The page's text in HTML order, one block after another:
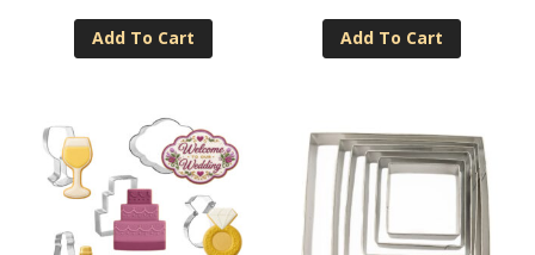
Add To Cart Add To Cart